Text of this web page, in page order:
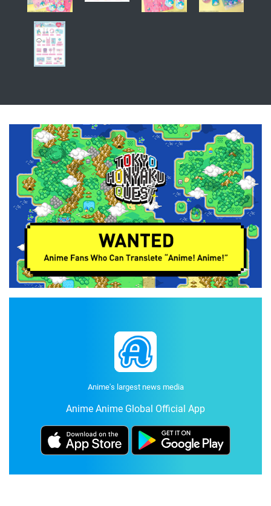
Anime's largest news media
Anime Anime Global Official App